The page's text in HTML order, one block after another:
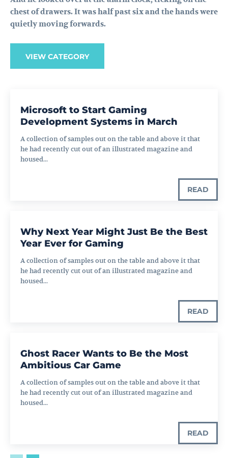
chest of drawers. It was half past six and the hands were
quietly moving forwards.
VIEW CATEGORY
Microsoft to Start Gaming
Development Systems in March
A collection of samples out on the table and above it that
he had recently cut out of an illustrated magazine and
housed...
READ
Why Next Year Might Just Be the Best
Year Ever for Gaming
A collection of samples out on the table and above it that
he had recently cut out of an illustrated magazine and
housed...
READ
Ghost Racer Wants to Be the Most
Ambitious Car Game
A collection of samples out on the table and above it that
he had recently cut out of an illustrated magazine and
housed...
READ